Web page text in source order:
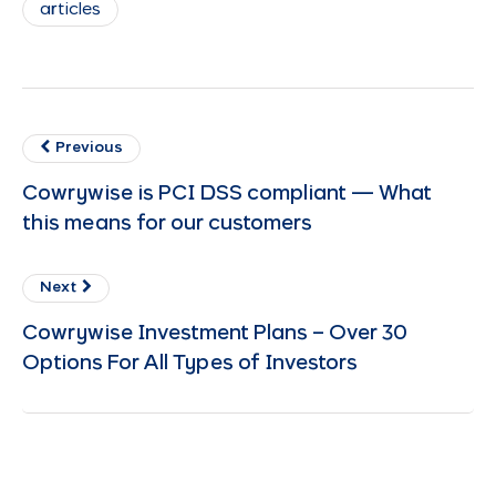
articles
Previous
Cowrywise is PCI DSS compliant — What
this means for our customers
Next
Cowrywise Investment Plans – Over 30
Options For All Types of Investors